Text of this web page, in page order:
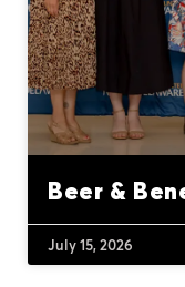
Beer &
July 15, 2026